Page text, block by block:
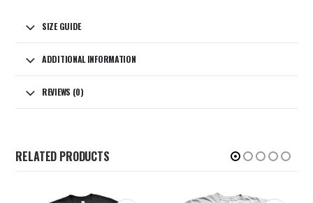
SIZE GUIDE
ADDITIONAL INFORMATION
REVIEWS (0)
RELATED PRODUCTS